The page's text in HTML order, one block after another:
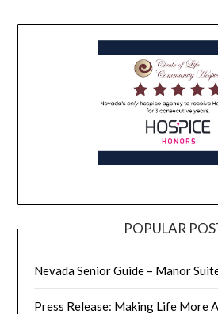
POPULAR
Nevada Senior Guide – Manor
Press Release: Making Life More